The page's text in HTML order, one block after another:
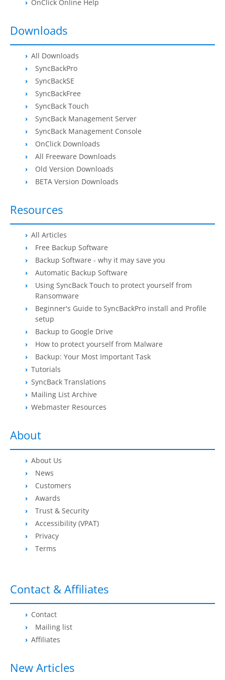
Request Support
Knowledge Base
Tutorials
SyncBackProOnline Help
Uptime Status
About
About Us
Customers
Trust & Security
Contact
Contact Us
Request Support
Subscribe to Mailing List
OnClick Online Help
Downloads
All Downloads
SyncBackPro
SyncBackSE
SyncBackFree
SyncBack Touch
SyncBack Management Server
SyncBack Management Console
OnClick Downloads
All Freeware Downloads
Old Version Downloads
BETA Version Downloads
Resources
All Articles
Free Backup Software
Backup Software - why it may save you
Automatic Backup Software
Using SyncBack Touch to protect yourself from
Ransomware
Beginner's Guide to SyncBackPro install and Profile
setup
Backup to Google Drive
How to protect yourself from Malware
Backup: Your Most Important Task
Tutorials
SyncBack Translations
Mailing List Archive
Webmaster Resources
About
About Us
News
Customers
Awards
Trust & Security
Accessibility (VPAT)
Privacy
Terms
Contact & Affiliates
Contact
Mailing list
Affiliates
New Articles